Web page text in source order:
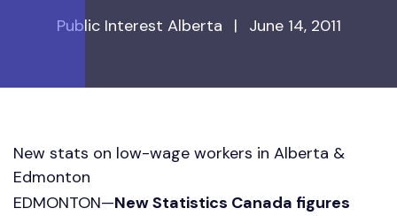
Public Interest Alberta | June 14, 2011
New stats on low-wage workers in Alberta &
Edmonton
EDMONTON—New Statistics Canada figures